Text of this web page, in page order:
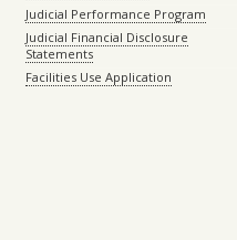
Judicial Performance Program
Judicial Financial Disclosure
Statements
Facilities Use Application